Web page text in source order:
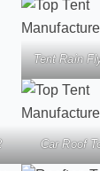
Tent Rain
Car Roof